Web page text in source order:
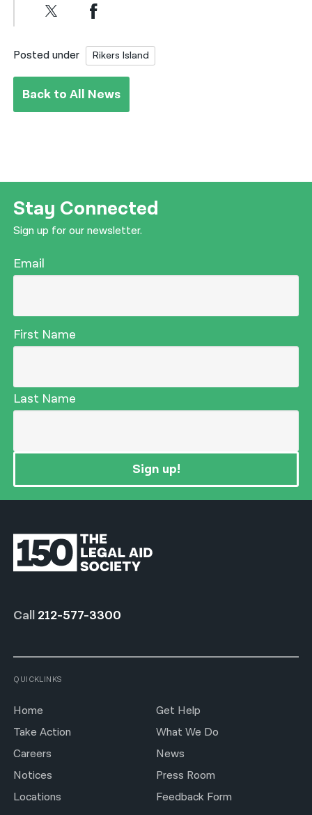
Posted under Rikers Island
Back to All News
Stay Connected
Sign up for our newsletter.
Email
First Name
Last Name
Sign up!
Call 212-577-3300
QUICKLINKS
Home
Get Help
Take Action
What We Do
Careers
News
Notices
Press Room
Locations
Feedback Form